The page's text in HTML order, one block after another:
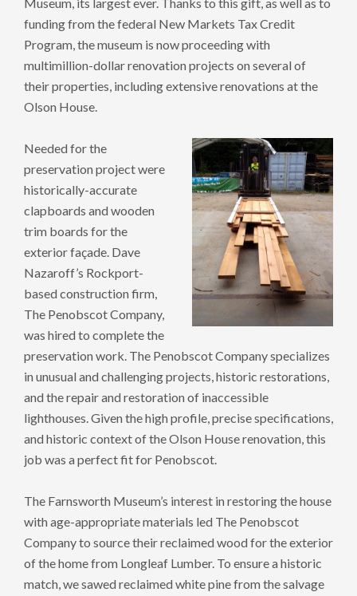
Museum, its largest ever. Thanks to this gift, as well as to
funding from the federal New Markets Tax Credit
Program, the museum is now proceeding with
multimillion-dollar renovation projects on several of
their properties, including extensive renovations at the
Olson House.
Needed for the
preservation project were
historically-accurate
clapboards and wooden
trim boards for the
exterior façade. Dave
Nazaroff’s Rockport-
based construction firm,
The Penobscot Company,
was hired to complete the
preservation work. The Penobscot Company specializes
in unusual and challenging projects, historic restorations,
and the repair and restoration of inaccessible
lighthouses. Given the high profile, precise specifications,
and historic context of the Olson House renovation, this
job was a perfect fit for Penobscot.
The Farnsworth Museum’s interest in restoring the house
with age-appropriate materials led The Penobscot
Company to source their reclaimed wood for the exterior
of the home from Longleaf Lumber. To ensure a historic
match, we sawed reclaimed white pine from the salvage